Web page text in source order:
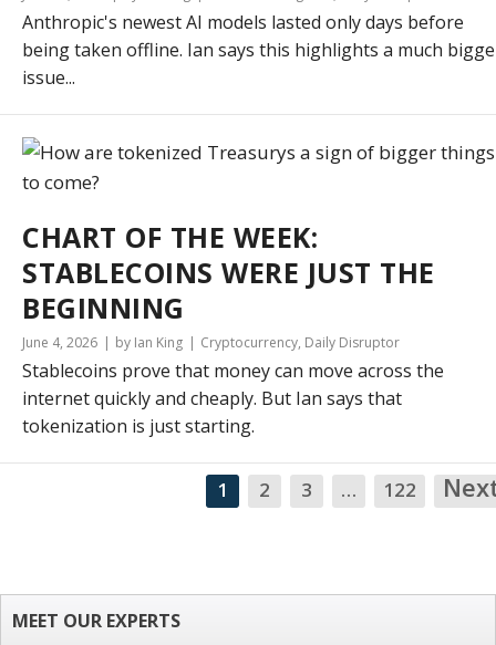
Anthropic's newest AI models lasted only days before
being taken offline. Ian says this highlights a much
issue...
CHART OF THE WEEK:
STABLECOINS WERE JUST THE
BEGINNING
June 4, 2026 by Ian King Cryptocurrency, Daily Disruptor
Stablecoins prove that money can move across the
internet quickly and cheaply. But Ian says that
tokenization is just starting.
1 2 3 … 122